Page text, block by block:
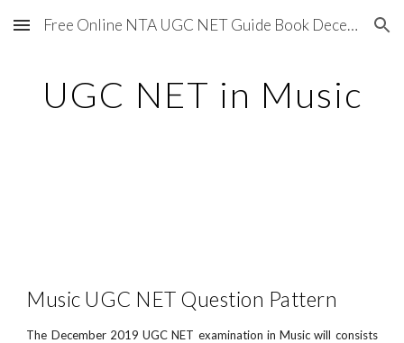
Skip to main content Skip to navigation
Free Online NTA UGC NET Guide Book December 2020
UGC NET in Music
Music UGC NET Question Pattern
The December 2019 UGC NET examination in Music will consists